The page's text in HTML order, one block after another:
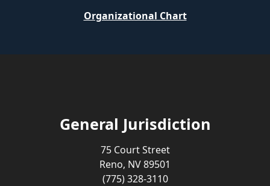
Organizational Chart
General Jurisdiction
75 Court Street
Reno, NV 89501
(775) 328-3110